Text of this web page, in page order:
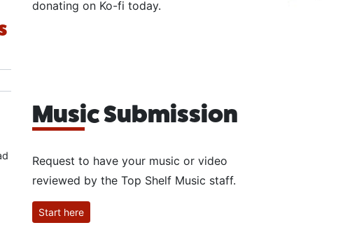
donating on Ko-fi today.
Music Submission
Request to have your music or video
reviewed by the Top Shelf Music staff.
Start here